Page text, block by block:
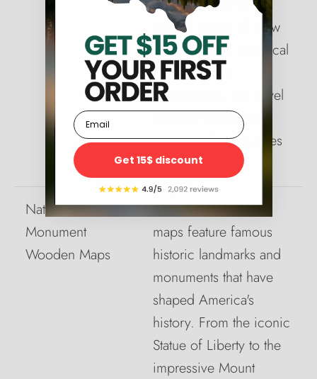
New York City to the
cultural wealth of New
Orleans to the historical
monuments in
Philadelphia, our travel
memory maps bring
that part of those cities
into your house.
National
Monument
Wooden Maps
National monument
maps feature famous
historic landmarks and
monuments that have
shaped America's
history. From the iconic
Statue of Liberty to the
impressive Mount
Email
Get 15$ discount